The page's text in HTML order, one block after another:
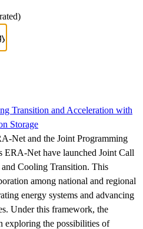
Transition and Acceleration with
Storage
Net and the Joint Programming
ERA-Net have launched Joint Call
Cooling Transition. This
among national and regional
energy systems and advancing
Under this framework, the
exploring the possibilities of